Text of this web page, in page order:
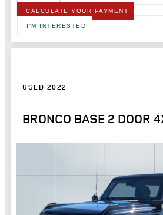
CALCULATE YOUR PAYMENT
I'M INTERESTED
USED 2022
BRONCO BASE 2 DOOR